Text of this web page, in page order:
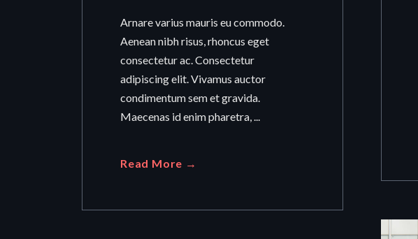
Arnare varius mauris eu commodo.
Aenean nibh risus, rhoncus eget
consectetur ac. Consectetur
adipiscing elit. Vivamus auctor
condimentum sem et gravida.
Maecenas id enim pharetra, ...
Read More →